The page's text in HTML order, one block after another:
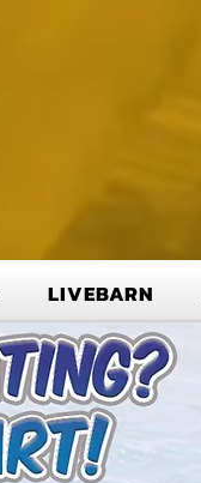
LIVEBARN